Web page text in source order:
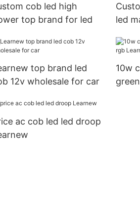
cob led high
top brand for led
led
top brand led
12v wholesale for car
10w
ac cob led led droop